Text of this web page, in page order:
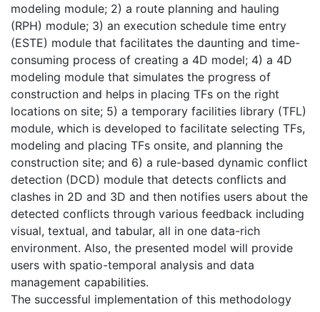
modeling module; 2) a route planning and hauling
(RPH) module; 3) an execution schedule time entry
(ESTE) module that facilitates the daunting and time-
consuming process of creating a 4D model; 4) a 4D
modeling module that simulates the progress of
construction and helps in placing TFs on the right
locations on site; 5) a temporary facilities library (TFL)
module, which is developed to facilitate selecting TFs,
modeling and placing TFs onsite, and planning the
construction site; and 6) a rule-based dynamic conflict
detection (DCD) module that detects conflicts and
clashes in 2D and 3D and then notifies users about the
detected conflicts through various feedback including
visual, textual, and tabular, all in one data-rich
environment. Also, the presented model will provide
users with spatio-temporal analysis and data
management capabilities.
The successful implementation of this methodology